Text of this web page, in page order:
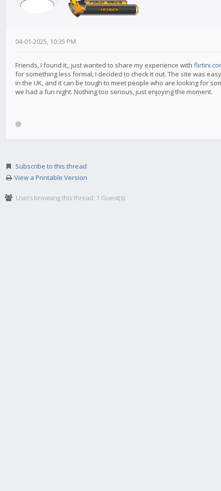
04-01-2025, 10:35 PM
Friends, I found it,, just wanted to share my experience with
for something less formal, I decided to check it out. The site was
in the UK, and it can be tough to meet people who are looking for
we had a fun night. Nothing too serious, just enjoying the moment.
Subscribe to this thread
View a Printable Version
Users browsing this thread: 1 Guest(s)